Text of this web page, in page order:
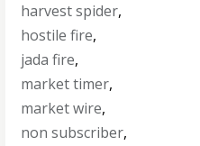
harvest spider,
hostile fire,
jada fire,
market timer,
market wire,
non subscriber,